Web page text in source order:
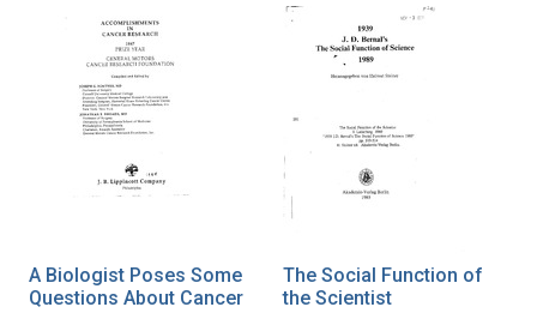
A Biologist Poses Some
Questions About Cancer
The Social Function of
the Scientist